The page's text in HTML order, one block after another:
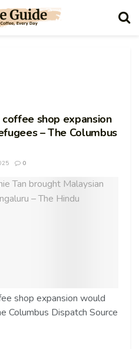
shop expansion
– The Columbus
0
shop expansion would
Columbus Dispatch Source